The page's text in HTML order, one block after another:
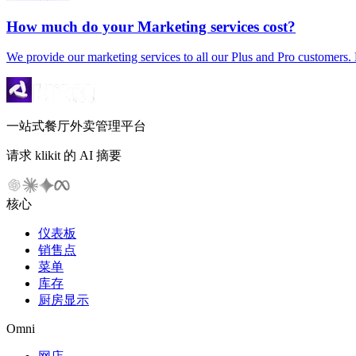
How much do your Marketing services cost?
We provide our marketing services to all our Plus and Pro
一站式餐厅外卖管理平台
请求 klikit 的 AI 摘要
核心
仪表板
销售点
菜单
库存
厨房显示
Omni